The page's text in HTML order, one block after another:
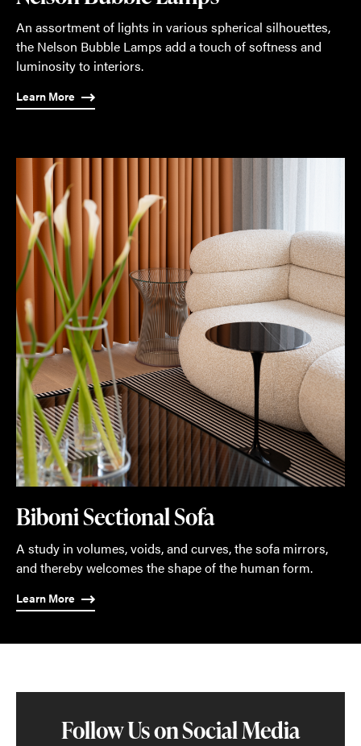
An assortment of lights in various spherical silhouettes,
the Nelson Bubble Lamps add a touch of softness and
luminosity to interiors.
Learn More
Biboni Sectional Sofa
A study in volumes, voids, and curves, the sofa mirrors,
and thereby welcomes the shape of the human form.
Learn More
Follow Us on Social Media